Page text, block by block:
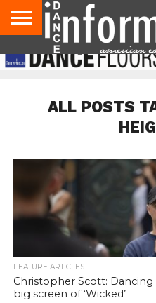
AUDITIONS
EVENTS
GIVEAWAYS!
TIPS &
ADVICE
DANCE
STUDIO
CONTACT
US
ADVERTISE
DIRECTORIES
AUS
MAGAZINE
UK
MAGAZINE
ALL POSTS
FEATURE ARTICLES
Christopher Scott:
big screen of ‘Wicked’